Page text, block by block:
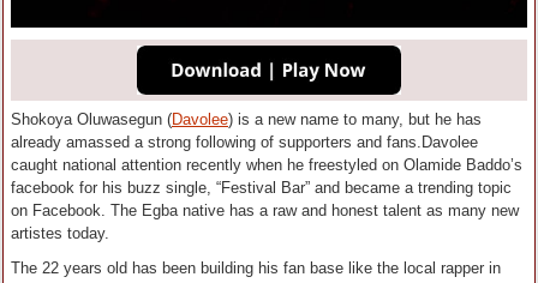
Shokoya Oluwasegun (Davolee) is a new name to many, but he has
already amassed a strong following of supporters and fans.Davolee
caught national attention recently when he freestyled on Olamide Baddo’s
facebook for his buzz single, “Festival Bar” and became a trending topic
on Facebook. The Egba native has a raw and honest talent as many new
artistes today.
The 22 years old has been building his fan base like the local rapper in